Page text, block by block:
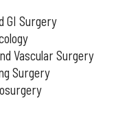
GI Surgery
Vascular Surgery
Surgery